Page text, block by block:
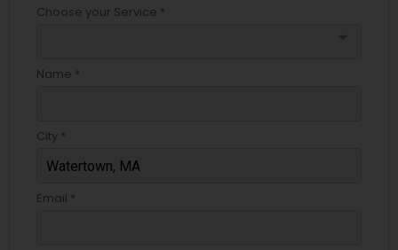
Choose your Service *
Name *
City *
Email *